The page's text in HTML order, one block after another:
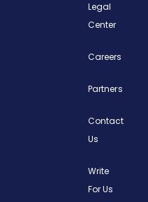
Legal
Center
Careers
Partners
Contact
Us
Write
For Us